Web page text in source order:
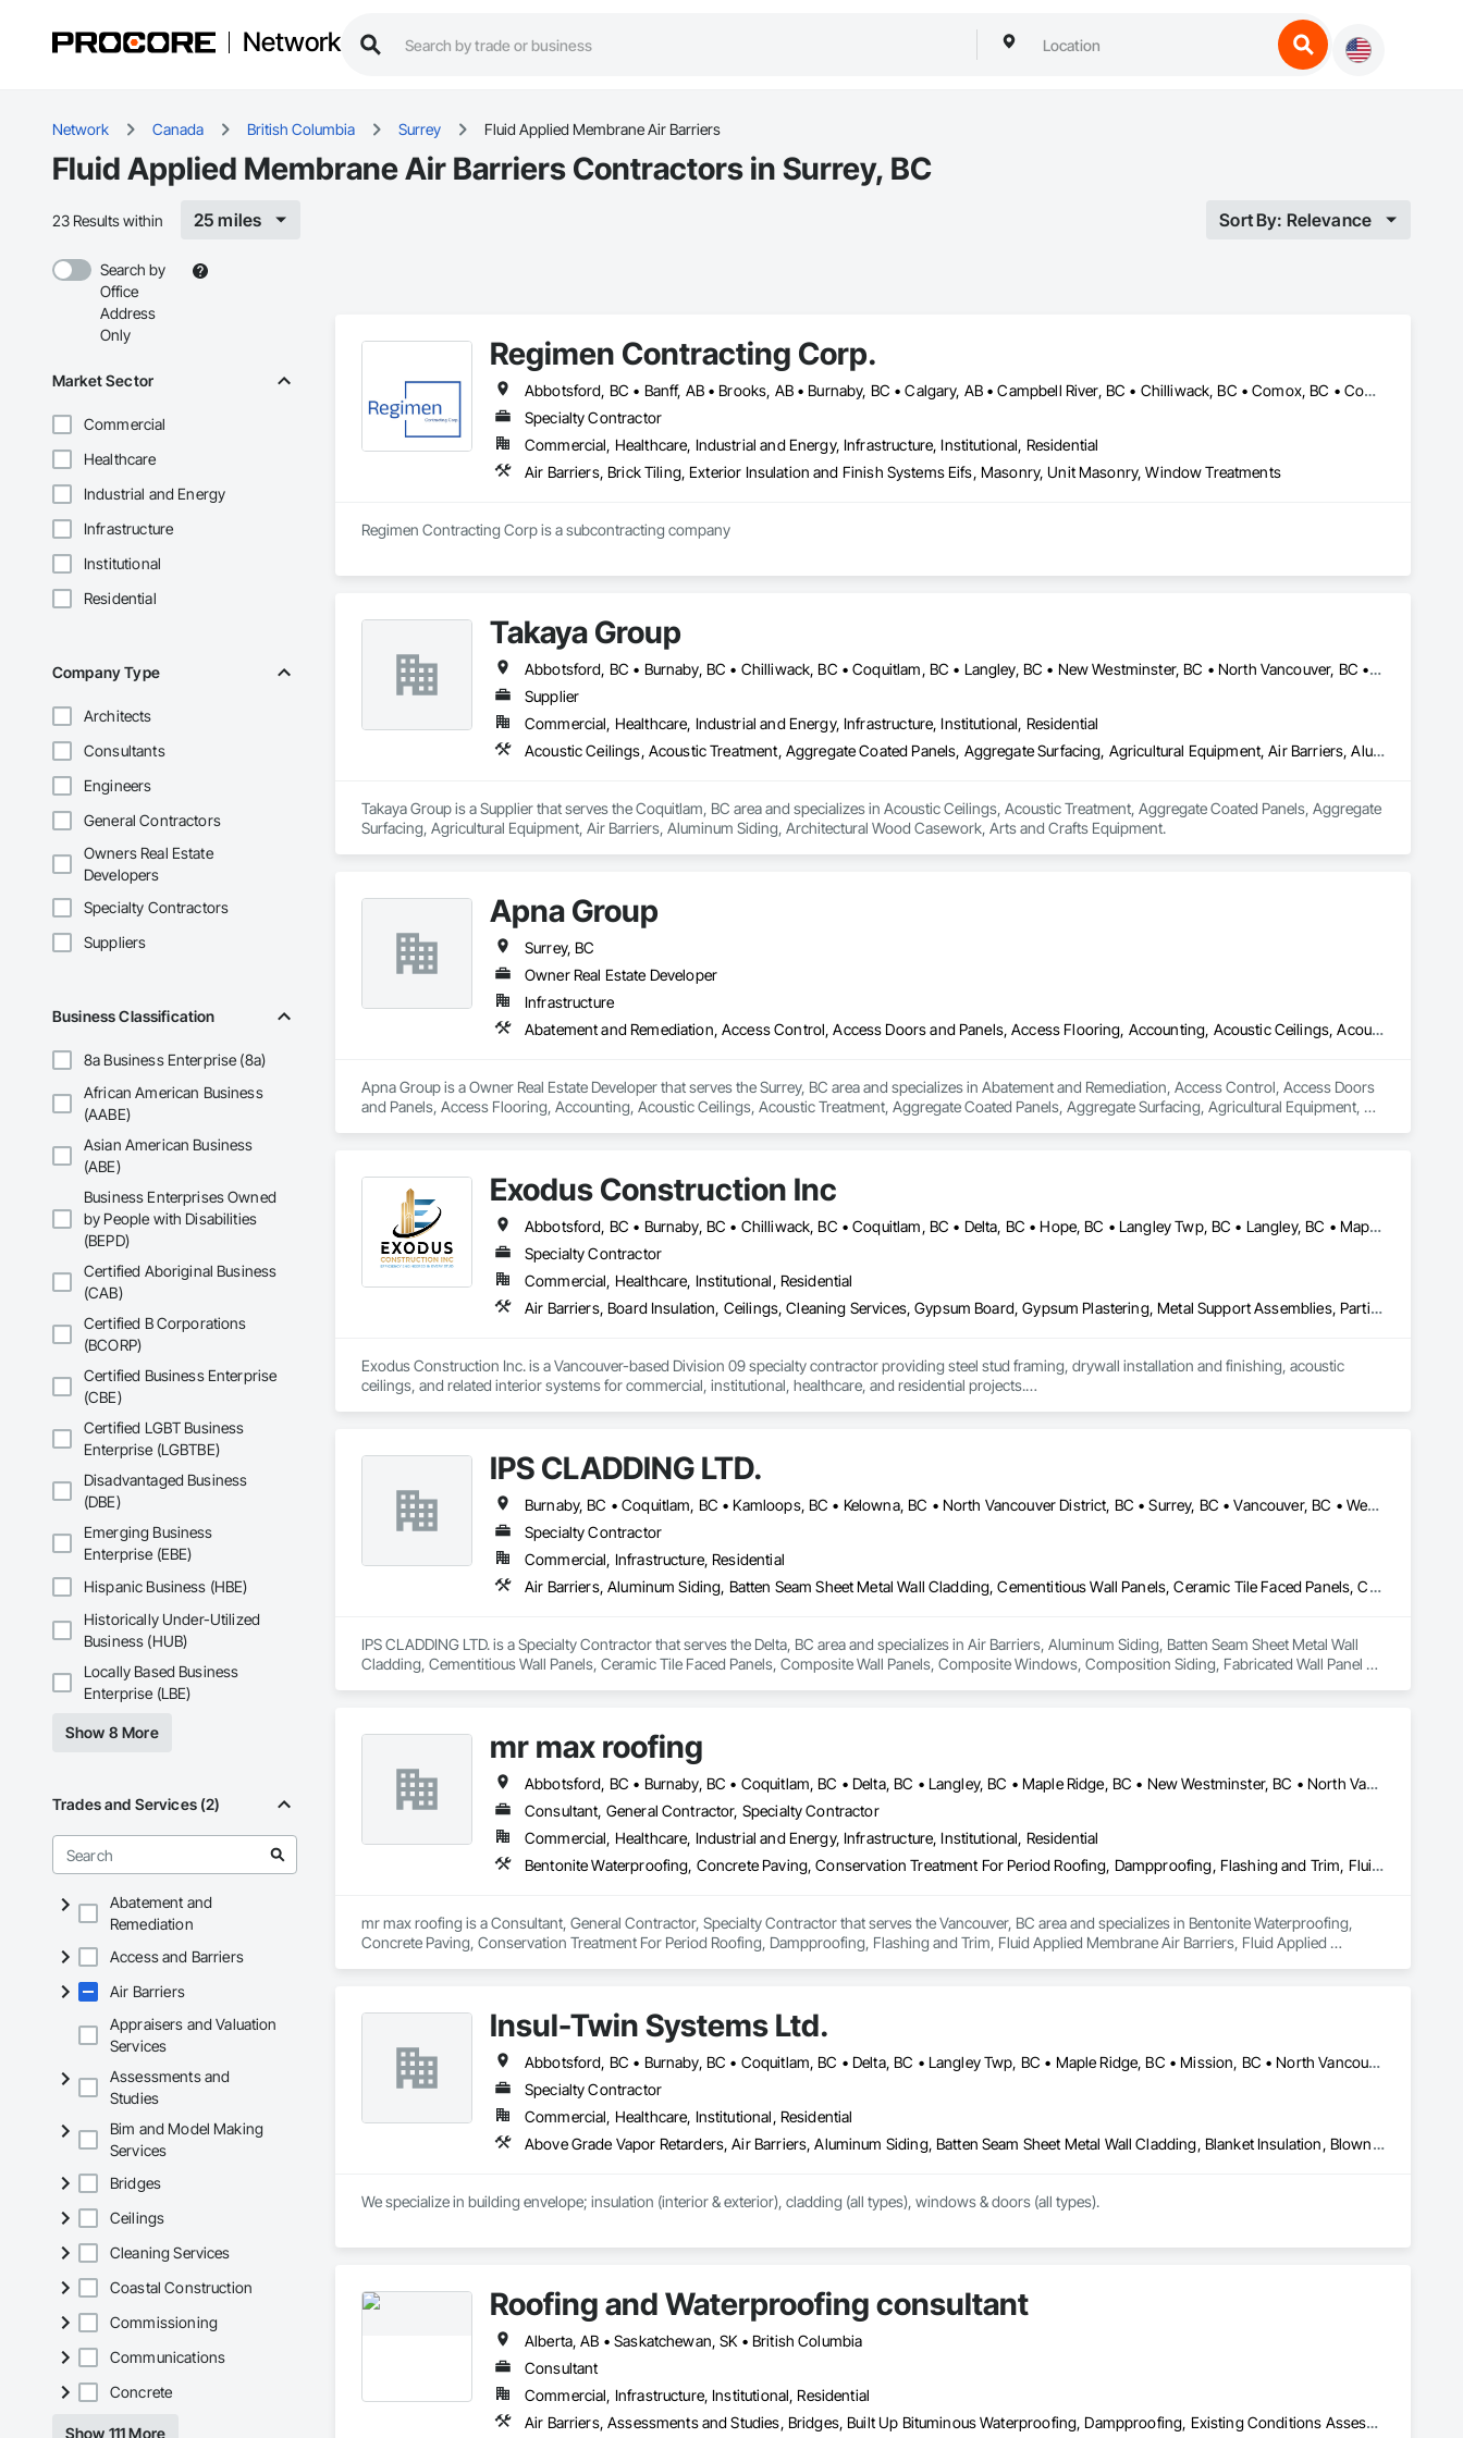
Network
Network Canada British Columbia Surrey Fluid Applied Membrane Air Barriers
Fluid Applied Membrane Air Barriers Contractors in Surrey, BC
23 Results within 25 miles Sort By: Relevance
Search by
Office
Address
Only
Market Sector
Commercial
Healthcare
Industrial and Energy
Infrastructure
Institutional
Residential
Company Type
Architects
Consultants
Engineers
General Contractors
Owners Real Estate
Developers
Specialty Contractors
Suppliers
Business Classification
8a Business Enterprise (8a)
African American Business
(AABE)
Asian American Business
(ABE)
Business Enterprises Owned
by People with Disabilities
(BEPD)
Certified Aboriginal Business
(CAB)
Certified B Corporations
(BCORP)
Certified Business Enterprise
(CBE)
Certified LGBT Business
Enterprise (LGBTBE)
Disadvantaged Business
(DBE)
Emerging Business
Enterprise (EBE)
Hispanic Business (HBE)
Historically Under-Utilized
Business (HUB)
Locally Based Business
Enterprise (LBE)
Show 8 More
Trades and Services (2)
Abatement and
Remediation
Access and Barriers
Air Barriers
Appraisers and Valuation
Services
Assessments and
Studies
Bim and Model Making
Services
Bridges
Ceilings
Cleaning Services
Coastal Construction
Commissioning
Communications
Concrete
Show 111 More
Regimen Contracting Corp.
Abbotsford, BC • Banff, AB • Brooks, AB • Burnaby, BC • Calgary, AB • Campbell River, BC • Chilliwack, BC • Comox, BC • Coquitlam, BC • Cranbrook, BC • Duncan, BC • Edmonton, AB • Edson, AB • Fernie, BC • Golden, BC • Grande Prairie, AB • Hinton, AB • Jasper, AB • Kamloops, BC • Kelowna, BC • Kitimat, BC • Langford, BC • Langley, BC • Lethbridge, AB • Lloydminster, AB • Medicine Hat, AB • Mission, BC • Nanaimo District, BC • Nanaimo, BC • Pemberton, BC • Penticton, BC • Port Coquitlam, BC • Powell River, BC • Prince George, BC • Red Deer, AB • Salmon Arm, BC • Smithers, BC • Sooke, BC • Squamish, BC • Sunshine Coast, BC • Surrey, BC • Vancouver, BC • Vernon, BC • Victoria, BC • West Kelowna, BC • Whistler, BC
Specialty Contractor
Commercial, Healthcare, Industrial and Energy, Infrastructure, Institutional, Residential
Air Barriers, Brick Tiling, Exterior Insulation and Finish Systems Eifs, Masonry, Unit Masonry, Window Treatments
Regimen Contracting Corp is a subcontracting company
Takaya Group
Abbotsford, BC • Burnaby, BC • Chilliwack, BC • Coquitlam, BC • Langley, BC • New Westminster, BC • North Vancouver, BC • Port Coquitlam, BC • Surrey, BC • Vancouver, BC • West Vancouver, BC
Supplier
Commercial, Healthcare, Industrial and Energy, Infrastructure, Institutional, Residential
Acoustic Ceilings, Acoustic Treatment, Aggregate Coated Panels, Aggregate Surfacing, Agricultural Equipment, Air Barriers, Aluminum Siding, Architectural Wood Casework, Arts and Crafts Equipment
Takaya Group is a Supplier that serves the Coquitlam, BC area and specializes in Acoustic Ceilings, Acoustic Treatment, Aggregate Coated Panels, Aggregate
Surfacing, Agricultural Equipment, Air Barriers, Aluminum Siding, Architectural Wood Casework, Arts and Crafts Equipment.
Apna Group
Surrey, BC
Owner Real Estate Developer
Infrastructure
Abatement and Remediation, Access Control, Access Doors and Panels, Access Flooring, Accounting, Acoustic Ceilings, Acoustic Treatment, Aggregate Coated Panels, Aggregate Surfacing, Agricultural Equipment, Air Barriers, Airfield Construction, Airfield Signaling and Control Equipment, Demolition
Apna Group is a Owner Real Estate Developer that serves the Surrey, BC area and specializes in Abatement and Remediation, Access Control, Access Doors
and Panels, Access Flooring, Accounting, Acoustic Ceilings, Acoustic Treatment, Aggregate Coated Panels, Aggregate Surfacing, Agricultural Equipment, Air
Exodus Construction Inc
Abbotsford, BC • Burnaby, BC • Chilliwack, BC • Coquitlam, BC • Delta, BC • Hope, BC • Langley Twp, BC • Langley, BC • Maple Ridge, BC • Mission, BC • New Westminster, BC • North Vancouver District, BC • North Vancouver, BC • Pemberton, BC • Pitt Meadows, BC • Port Coquitlam, BC • Richmond, BC • Squamish, BC • Squamish-Lillooet, BC • Surrey, BC • Vancouver, BC • West Vancouver, BC • Whistler, BC • White Rock, BC
Specialty Contractor
Commercial, Healthcare, Institutional, Residential
Air Barriers, Board Insulation, Ceilings, Cleaning Services, Gypsum Board, Gypsum Plastering, Metal Support Assemblies, Partitions, Plaster and Gypsum Board, Plaster and Gypsum Board Assemblies, Specialty Ceilings, Steel Framed Entrances and Storefronts, Structural Steel Framing Erection, Supports For Plaster and Gypsum Board
Exodus Construction Inc. is a Vancouver-based Division 09 specialty contractor providing steel stud framing, drywall installation and finishing, acoustic
ceilings, and related interior systems for commercial, institutional, healthcare, and residential projects.
We are committed to delivering clean, organized, and professional work while maintaining clear communication with project teams from start to finish. Our
goal is to be a dependable trade partner that helps projects move efficiently, safely, and with attention to detail.
IPS CLADDING LTD.
Burnaby, BC • Coquitlam, BC • Kamloops, BC • Kelowna, BC • North Vancouver District, BC • Surrey, BC • Vancouver, BC • West Vancouver, BC
Specialty Contractor
Commercial, Infrastructure, Residential
Air Barriers, Aluminum Siding, Batten Seam Sheet Metal Wall Cladding, Cementitious Wall Panels, Ceramic Tile Faced Panels, Composite Wall Panels, Composite Windows, Composition Siding, Fabricated Wall Panel Assemblies, Sheet Metal Wall Cladding, Sheet Metal Waterproofing, Shingles and Shakes, Standing Seam Sheet Metal Wall Cladding
IPS CLADDING LTD. is a Specialty Contractor that serves the Delta, BC area and specializes in Air Barriers, Aluminum Siding, Batten Seam Sheet Metal Wall
Cladding, Cementitious Wall Panels, Ceramic Tile Faced Panels, Composite Wall Panels, Composite Windows, Composition Siding, Fabricated Wall Panel
mr max roofing
Abbotsford, BC • Burnaby, BC • Coquitlam, BC • Delta, BC • Langley, BC • Maple Ridge, BC • New Westminster, BC • North Vancouver District, BC • Port Coquitlam, BC • Port Moody, BC • Richmond, BC • Surrey, BC • Vancouver, BC • West Vancouver, BC
Consultant, General Contractor, Specialty Contractor
Commercial, Healthcare, Industrial and Energy, Infrastructure, Institutional, Residential
Bentonite Waterproofing, Concrete Paving, Conservation Treatment For Period Roofing, Dampproofing, Flashing and Trim, Fluid Applied Membrane Air Barriers, Fluid Applied Waterproofing, High Performance Coatings, Joint Sealants, Membrane Roofing, Roof and Deck Insulation, Roof Panels, Roof Pavers, Roof Specialties, Roof Tiles, Roof Windows and Skylights, Roofing, Sheet Metal Flashing and Trim, Sheet Metal Membrane Air Barriers, Sheet Metal Roofing, Sheet Metal Waterproofing, Sheet Waterproofing, Shingles and Shakes, Special Coatings, Towers, Water Drainage Exterior Insulation and Finish System, Waterproofing, Wood Shingle Siding
mr max roofing is a Consultant, General Contractor, Specialty Contractor that serves the Vancouver, BC area and specializes in Bentonite Waterproofing,
Concrete Paving, Conservation Treatment For Period Roofing, Dampproofing, Flashing and Trim, Fluid Applied Membrane Air Barriers, Fluid Applied
Wood Shingle Siding.Insul-Twin Systems Ltd.
Abbotsford, BC • Burnaby, BC • Coquitlam, BC • Delta, BC • Langley Twp, BC • Maple Ridge, BC • Mission, BC • North Vancouver, BC • Port Coquitlam, BC • Port Moody, BC • Richmond, BC • Surrey, BC • Vancouver, BC • West Vancouver, BC • White Rock, BC
Specialty Contractor
Commercial, Healthcare, Institutional, Residential
Above Grade Vapor Retarders, Air Barriers, Aluminum Siding, Batten Seam Sheet Metal Wall Cladding, Blanket Insulation, Blown Insulation, Board Fire Protection, Board Insulation, Board Product Air Barriers, Cementitious Wall Panels, Composite Doors, Composite Wall Panels, Composite Windows, Composition Siding, Fiber Cement Siding, Firestopping, Flashing and Trim, Flat Seam Sheet Metal Wall Cladding, Foamed In Place Insulation, Glass Fiber Reinforced Cementitious Panels, Hardboard Siding, Joint Sealants, Loose Fill Insulation, Plastic Siding, Plastic Wall Panels, Plastic Windows, Plywood Siding, Project Management and Coordination, Reflective Insulation, Sheet Metal Flashing and Trim, Sheet Metal Wall Cladding, Shingles and Shakes, Siding, Soffit Panels, Soffit Vents, Sprayed Foam Air Barrier, Sprayed Insulation, Standing Seam Sheet Metal Wall Cladding, Steel Siding, Windows, Wood Shake Siding, Wood Shingle Siding, Wood Siding
We specialize in building envelope; insulation (interior & exterior), cladding (all types), windows & doors (all types).
Roofing and Waterproofing consultant
Alberta, AB • Saskatchewan, SK • British Columbia
Consultant
Commercial, Infrastructure, Institutional, Residential
Air Barriers, Assessments and Studies, Bridges, Built Up Bituminous Waterproofing, Dampproofing, Existing Conditions Assessment, Fluid Applied Membrane Air Barriers, Fluid Applied Waterproofing, Job Site Data Collection and Reporting, Roof Specialties